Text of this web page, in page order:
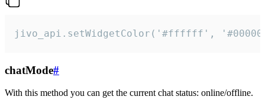
jivo_api.setWidgetColor('#ffffff',
chatMode#
With this method you can get the current chat status: online/offline.